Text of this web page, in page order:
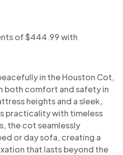
in the Houston Cot,
comfort and safety in
heights and a sleek,
practicality with timeless
the cot seamlessly
or day sofa, creating a
that lasts beyond the